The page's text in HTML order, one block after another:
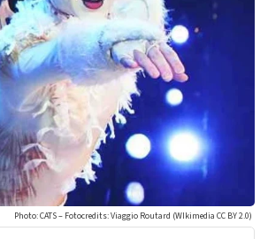
Photo: CATS – Fotocredits: Viaggio Routard (WIkimedia CC BY 2.0)